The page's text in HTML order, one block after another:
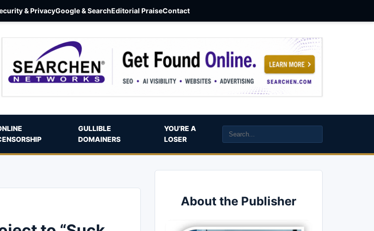
& PrivacyGoogle & SearchEditorial PraiseContact
GULLIBLE
DOMAINERS
YOU’RE A
LOSER
About the Publisher